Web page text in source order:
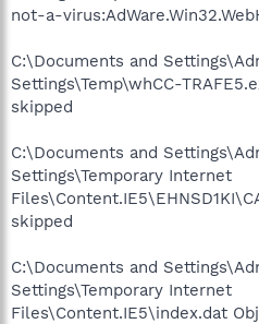
not-a-
C:\Documents and
Settings\Temp\whCC-
skipped
C:\Documents and
Settings\Temporary Internet
skipped
C:\Documents and
Settings\Temporary Internet
Files\Content.IE5\index.dat